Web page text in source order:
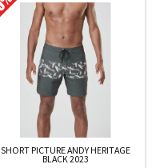
SHORT PICTURE ANDY HERITAGE
BLACK 2023